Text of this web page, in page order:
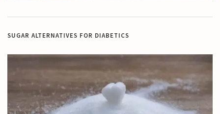
SUGAR ALTERNATIVES FOR DIABETICS